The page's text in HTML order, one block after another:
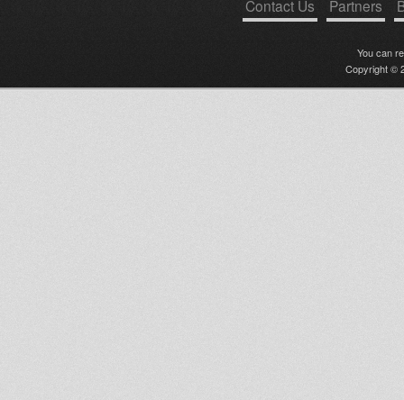
Contact Us Partners
You can
Copyright ©